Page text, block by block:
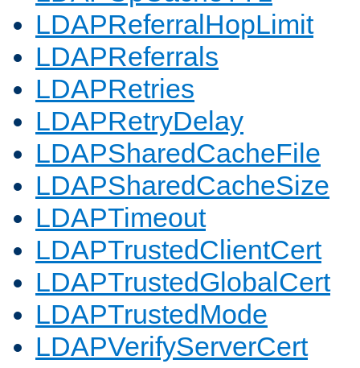
LDAPReferralHopLimit
LDAPReferrals
LDAPRetries
LDAPRetryDelay
LDAPSharedCacheFile
LDAPSharedCacheSize
LDAPTimeout
LDAPTrustedClientCert
LDAPTrustedGlobalCert
LDAPTrustedMode
LDAPVerifyServerCert